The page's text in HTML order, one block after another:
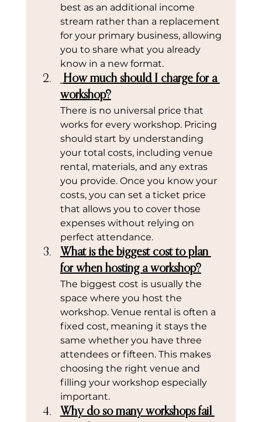
best as an additional income
stream rather than a replacement
for your primary business, allowing
you to share what you already
know in a new format.
How much should I charge for a
workshop?
There is no universal price that
works for every workshop. Pricing
should start by understanding
your total costs, including venue
rental, materials, and any extras
you provide. Once you know your
costs, you can set a ticket price
that allows you to cover those
expenses without relying on
perfect attendance.
What is the biggest cost to plan
for when hosting a workshop?
The biggest cost is usually the
space where you host the
workshop. Venue rental is often a
fixed cost, meaning it stays the
same whether you have three
attendees or fifteen. This makes
choosing the right venue and
filling your workshop especially
important.
Why do so many workshops fail